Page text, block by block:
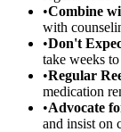
•Combine
with
•Don't
take weeks
•Regular
medication
•Advocate
and insist on